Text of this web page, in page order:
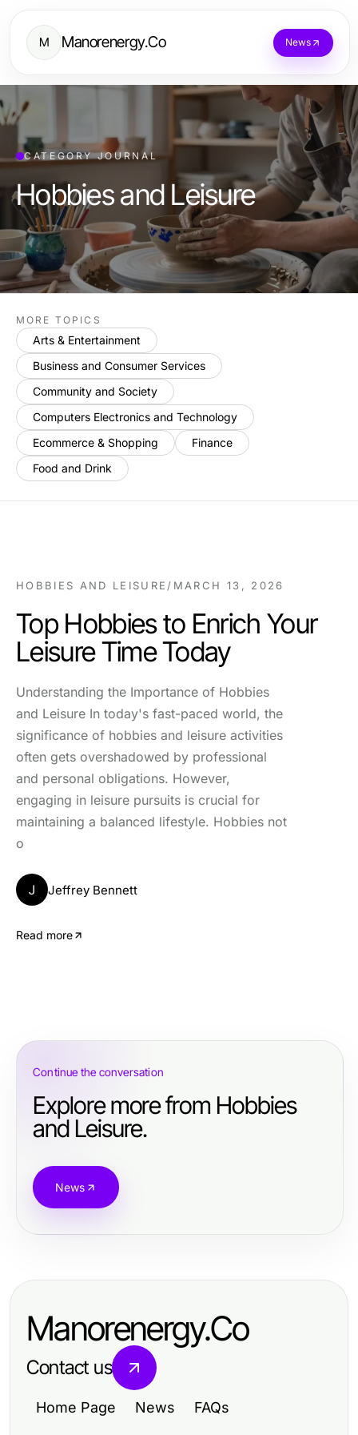
M Manorenergy.Co News
CATEGORY JOURNAL
Hobbies and Leisure
MORE TOPICS
Arts & Entertainment
Business and Consumer Services
Community and Society
Computers Electronics and Technology
Ecommerce & Shopping
Finance
Food and Drink
HOBBIES AND LEISURE / MARCH 13, 2026
Top Hobbies to Enrich Your
Leisure Time Today
Understanding the Importance of Hobbies
and Leisure In today's fast-paced world, the
significance of hobbies and leisure activities
often gets overshadowed by professional
and personal obligations. However,
engaging in leisure pursuits is crucial for
maintaining a balanced lifestyle. Hobbies not
o
J Jeffrey Bennett
Read more
Continue the conversation
Explore more from Hobbies
and Leisure.
News
Manorenergy.Co
Contact us
Home Page News FAQs